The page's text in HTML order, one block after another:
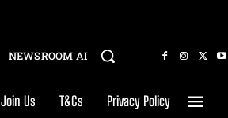
NEWSROOM AI
Join Us T&Cs Privacy Policy